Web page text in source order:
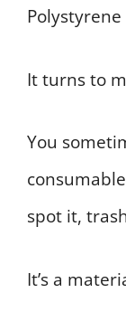
Polystyrene
It turns to
You
spot it,
It’s a